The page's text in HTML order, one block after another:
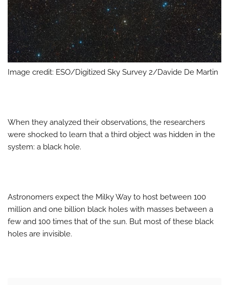
Image credit: ESO/Digitized Sky Survey 2/Davide De Martin
When they analyzed their observations, the researchers
were shocked to learn that a third object was hidden in the
system: a black hole.
Astronomers expect the Milky Way to host between 100
million and one billion black holes with masses between a
few and 100 times that of the sun. But most of these black
holes are invisible.